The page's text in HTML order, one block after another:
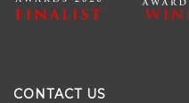
CONTACT US